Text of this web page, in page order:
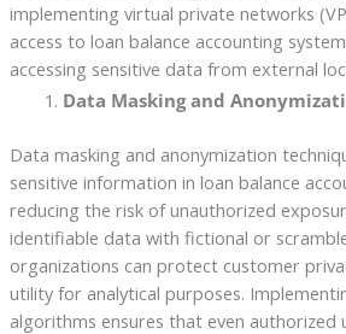
implementing virtual private networks
access to loan balance accounting
accessing sensitive data from external
Data Masking and
Data masking and anonymization
sensitive information in loan balance
reducing the risk of unauthorized
identifiable data with fictional or
organizations can protect customer
utility for analytical purposes.
algorithms ensures that even authorized